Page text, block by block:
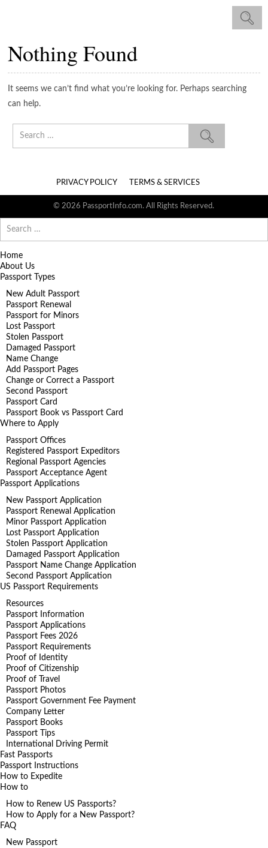
Nothing Found
It seems we can’t find what you’re looking for. Perhaps searching
can help.
PRIVACY POLICY TERMS & SERVICES
© 2026 PassportInfo.com. All Rights Reserved.
for:
Home
About Us
Passport Types
New Adult Passport
Passport Renewal
Passport for Minors
Lost Passport
Stolen Passport
Damaged Passport
Name Change
Add Passport Pages
Change or Correct a Passport
Second Passport
Passport Card
Passport Book vs Passport Card
Where to Apply
Passport Offices
Registered Passport Expeditors
Regional Passport Agencies
Passport Acceptance Agent
Passport Applications
New Passport Application
Passport Renewal Application
Minor Passport Application
Lost Passport Application
Stolen Passport Application
Damaged Passport Application
Passport Name Change Application
Second Passport Application
US Passport Requirements
Resources
Passport Information
Passport Applications
Passport Fees 2026
Passport Requirements
Proof of Identity
Proof of Citizenship
Proof of Travel
Passport Photos
Passport Government Fee Payment
Company Letter
Passport Books
Passport Tips
International Driving Permit
Fast Passports
Passport Instructions
How to Expedite
How to
How to Renew US Passports?
How to Apply for a New Passport?
FAQ
New Passport